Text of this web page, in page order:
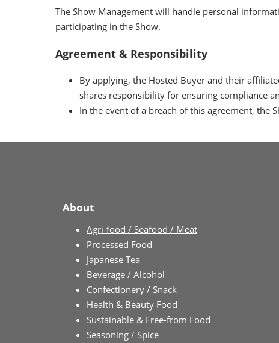
The Show Management will handle personal
participating in the Show.
Agreement & Responsibility
By applying, the Hosted Buyer and their
shares responsibility for ensuring compliance
In the event of a breach of this agreement, the
About
Agri-food / Seafood / Meat
Processed Food
Japanese Tea
Beverage / Alcohol
Confectionery / Snack
Health & Beauty Food
Sustainable & Free-from Food
Seasoning / Spice